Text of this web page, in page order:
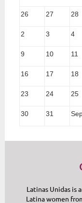
26 27 28
2 3 4
9 10 11
16 17 18
23 24 25
30 31
Latinas Unidas is
Latina women